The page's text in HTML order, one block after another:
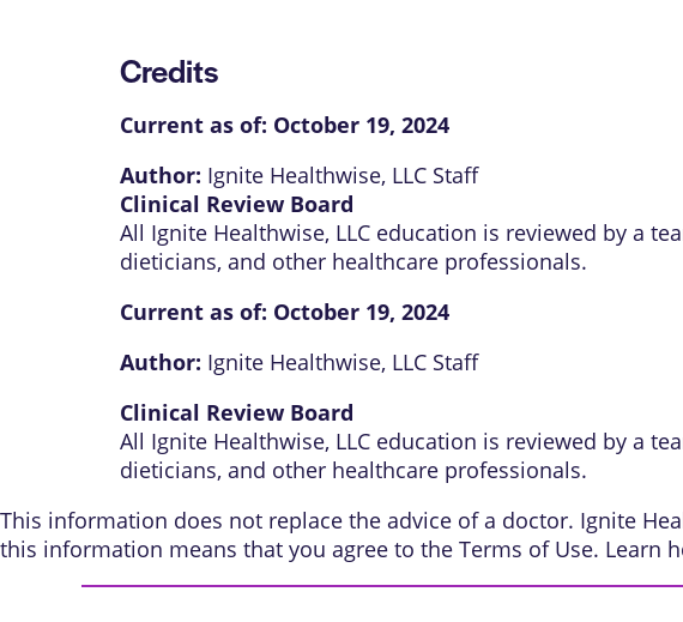
Credits
Current as of: October 19, 2024
Author: Ignite Healthwise, LLC Staff
Clinical Review Board
All Ignite Healthwise, LLC education is reviewed by a
dieticians, and other healthcare professionals.
Current as of: October 19, 2024
Author: Ignite Healthwise, LLC Staff
Clinical Review Board
All Ignite Healthwise, LLC education is reviewed by a
dieticians, and other healthcare professionals.
This information does not replace the advice of a doctor. Ignite
this information means that you agree to the Terms of Use. Learn